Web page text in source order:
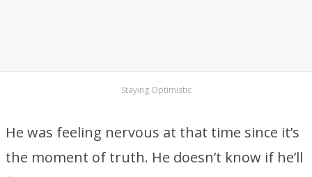
Staying Optimistic
He was feeling nervous at that time since it’s
the moment of truth. He doesn’t know if he’ll